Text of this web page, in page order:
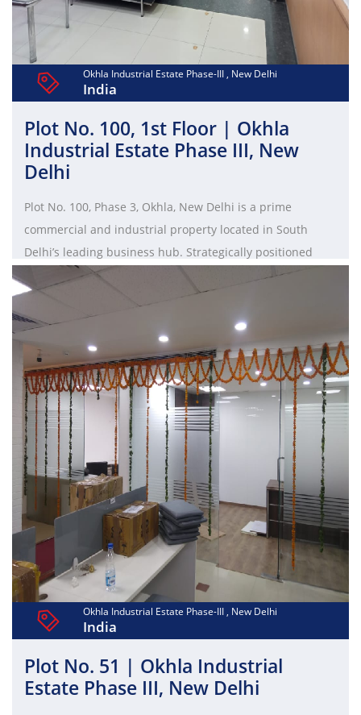
Okhla Industrial Estate Phase-III , New Delhi
India
Plot No. 100, 1st Floor | Okhla
Industrial Estate Phase III, New
Delhi
Plot No. 100, Phase 3, Okhla, New Delhi is a prime
commercial and industrial property located in South
Delhi’s leading business hub. Strategically positioned
near major roads and metro stations, it offers excellent
connectivity and infrastructure. Ideal for warehouses,
factories, and office spaces, this plot is surrounded by
established industries, making it a high-potential location
for investment or business expansion in the Delhi NCR
region.
Okhla Industrial Estate Phase-III , New Delhi
India
Plot No. 51 | Okhla Industrial
Estate Phase III, New Delhi